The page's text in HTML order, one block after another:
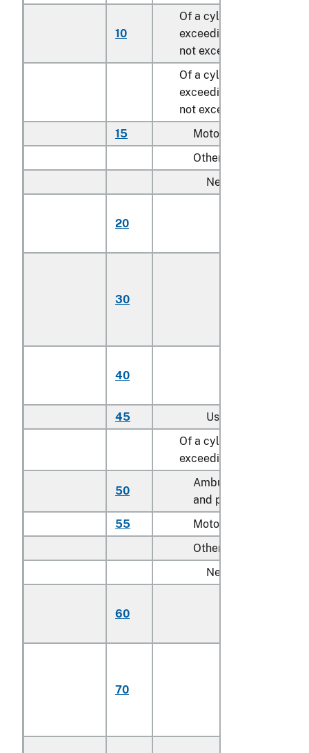
10
Of a cylinder capacity
exceeding 1,000 cc but
not exceeding 1.500 cc
Of a cylinder capacity
exceeding 1,500 cc but
not exceeding 3,000 cc:
15
Motor homes
Other:
New:
20
30
40
45
Used
Of a cylinder capacity
exceeding 3,000 cc:
50
Ambulances, hearses
and prison vans
55
Motor homes
Other:
New:
60
70